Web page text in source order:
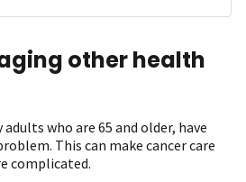
other health
who are 65 and older, have
This can make cancer care
complicated.